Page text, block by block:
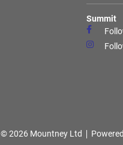
Summit
© 2026 Mountney Ltd